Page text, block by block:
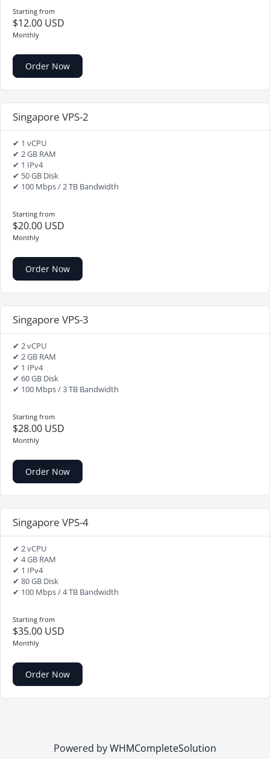
Starting from
$12.00 USD
Monthly
Order Now
Singapore VPS-2
✔ 1 vCPU
✔ 2 GB RAM
✔ 1 IPv4
✔ 50 GB Disk
✔ 100 Mbps / 2 TB Bandwidth
Starting from
$20.00 USD
Monthly
Order Now
Singapore VPS-3
✔ 2 vCPU
✔ 2 GB RAM
✔ 1 IPv4
✔ 60 GB Disk
✔ 100 Mbps / 3 TB Bandwidth
Starting from
$28.00 USD
Monthly
Order Now
Singapore VPS-4
✔ 2 vCPU
✔ 4 GB RAM
✔ 1 IPv4
✔ 80 GB Disk
✔ 100 Mbps / 4 TB Bandwidth
Starting from
$35.00 USD
Monthly
Order Now
Powered byWHMCompleteSolution